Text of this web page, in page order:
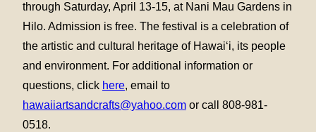
through Saturday, April 13-15, at Nani Mau Gardens in
Hilo. Admission is free. The festival is a celebration of
the artistic and cultural heritage of Hawai‘i, its people
and environment. For additional information or
questions, click here, email to
hawaiiartsandcrafts@yahoo.comor call 808-981-
0518.